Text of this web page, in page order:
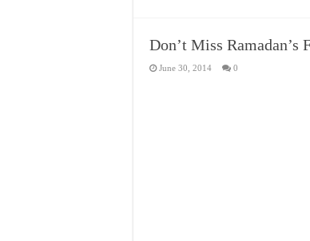
Don’t Miss
June 30, 2014 0